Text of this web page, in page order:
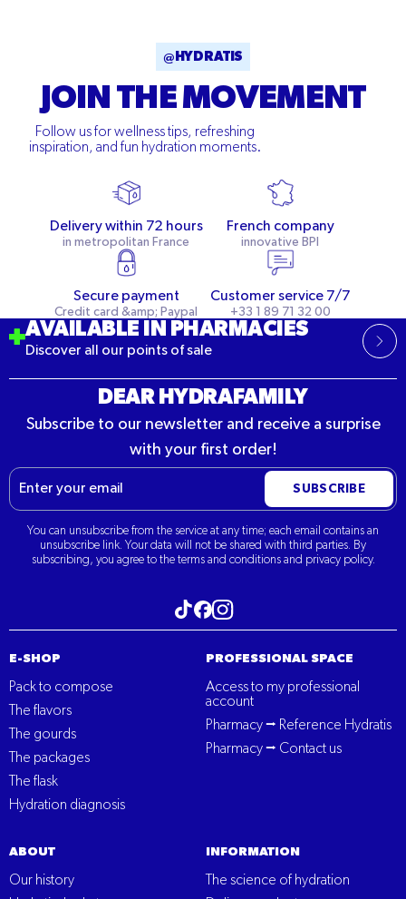
@HYDRATIS
JOIN THE MOVEMENT
Follow us for wellness tips, refreshing
inspiration, and fun hydration moments.
Delivery within 72 hours
in metropolitan France
French company
innovative BPI
Secure payment
Credit card &amp; Paypal
Customer service 7/7
+33 1 89 71 32 00
DEAR HYDRAFAMILY
Subscribe to our newsletter and receive a surprise
with your first order!
Email
SUBSCRIBE
You can unsubscribe from the service at any time; each email contains an
unsubscribe link. Your data will not be shared with third parties. By
subscribing, you agree to the terms and conditions and privacy policy.
Visit our Tiktok
Visit our Facebook
AVAILABLE IN PHARMACIES
Discover all our points of sale
E-SHOP
Pack to compose
The flavors
The gourds
The packages
The flask
Hydration diagnosis
PROFESSIONAL SPACE
Access to my professional
account
Pharmacy ⭢ Reference Hydratis
Pharmacy ⭢ Contact us
ABOUT
Our history
INFORMATION
The science of hydration